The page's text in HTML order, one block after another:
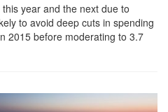
year and the next due to
to avoid deep cuts in spending
2015 before moderating to 3.7